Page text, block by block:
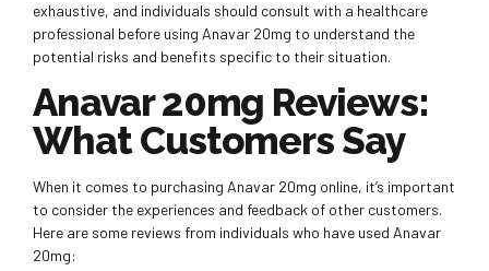
exhaustive, and individuals should consult with a healthcare
professional before using Anavar 20mg to understand the
potential risks and benefits specific to their situation.
Anavar 20mg Reviews:
What Customers Say
When it comes to purchasing Anavar 20mg online, it’s important
to consider the experiences and feedback of other customers.
Here are some reviews from individuals who have used Anavar
20mg: